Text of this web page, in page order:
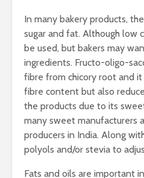
In many bakery products,
sugar and fat. Although low
be used, but bakers may
ingredients. Fructo-oligo-
fibre from chicory root and
fibre content but also
the products due to its
many sweet manufacturers
producers in India. Along
polyols and/or stevia to
Fats and oils are important